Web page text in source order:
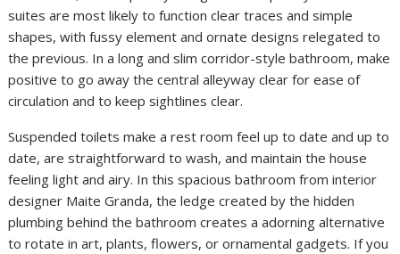
suites are most likely to function clear traces and simple
shapes, with fussy element and ornate designs relegated to
the previous. In a long and slim corridor-style bathroom, make
positive to go away the central alleyway clear for ease of
circulation and to keep sightlines clear.
Suspended toilets make a rest room feel up to date and up to
date, are straightforward to wash, and maintain the house
feeling light and airy. In this spacious bathroom from interior
designer Maite Granda, the ledge created by the hidden
plumbing behind the bathroom creates a adorning alternative
to rotate in art, plants, flowers, or ornamental gadgets. If you